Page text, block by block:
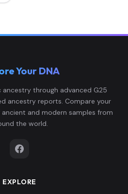
Your DNA
ancestry through advanced G25
ancestry reports. Compare your
and modern samples from
the world.
EXPLORE